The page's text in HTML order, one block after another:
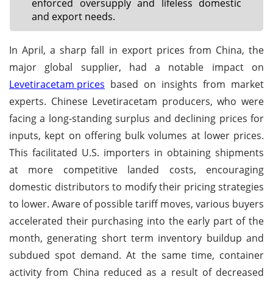
enforced oversupply and lifeless domestic
and export needs.
In April, a sharp fall in export prices from China, the
major global supplier, had a notable impact on
Levetiracetam prices based on insights from market
experts. Chinese Levetiracetam producers, who were
facing a long-standing surplus and declining prices for
inputs, kept on offering bulk volumes at lower prices.
This facilitated U.S. importers in obtaining shipments
at more competitive landed costs, encouraging
domestic distributors to modify their pricing strategies
to lower. Aware of possible tariff moves, various buyers
accelerated their purchasing into the early part of the
month, generating short term inventory buildup and
subdued spot demand. At the same time, container
activity from China reduced as a result of decreased